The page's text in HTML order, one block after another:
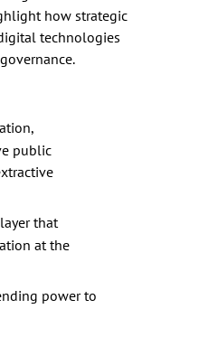
how strategic
technologies
public
that
at the
power to